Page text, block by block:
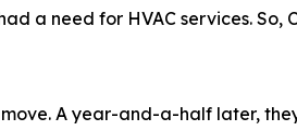
a need for HVAC services.
A year-and-a-half later,